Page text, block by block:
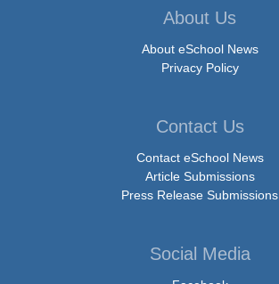
About Us
About eSchool News
Privacy Policy
Contact Us
Contact eSchool News
Article Submissions
Press Release Submissions
Social Media